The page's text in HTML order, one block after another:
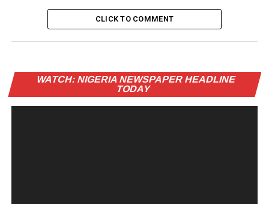
CLICK TO COMMENT
WATCH: NIGERIA NEWSPAPER HEADLINE
TODAY